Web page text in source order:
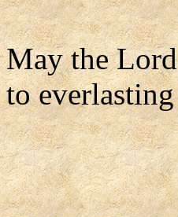
May the
to